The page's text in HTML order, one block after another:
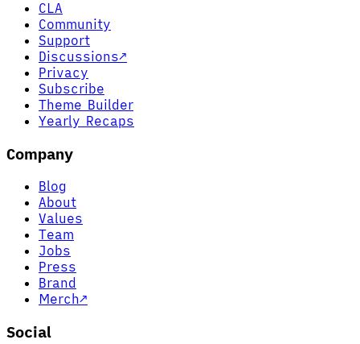
CLA
Community
Support
Discussions↗
Privacy
Subscribe
Theme Builder
Yearly Recaps
Company
Blog
About
Values
Team
Jobs
Press
Brand
Merch↗
Social